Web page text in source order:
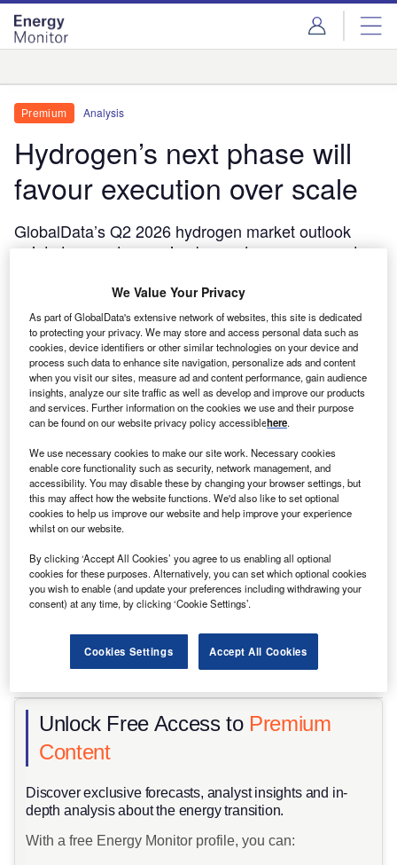
Skip
menu
Skip
page
content
Premium Analysis
Hydrogen’s next phase will
favour execution over scale
GlobalData’s Q2 2026 hydrogen market outlook
points to a sector moving beyond announcement-
permitting and durable subsidy frameworks
increasingly deciding which projects proceed.
Thom Atkinson May 8, 2026
Share
Delivery discipline may prove more valuable than scale ambitions. Credit:
Unlock Free Access to Premium
Content
Discover exclusive forecasts, analyst insights and in-
depth analysis about the energy transition.
With a free Energy Monitor profile, you can:
We Value Your Privacy
As part of GlobalData's extensive network of websites, this site is dedicated
to protecting your privacy. We may store and access personal data such as
cookies, device identifiers or other similar technologies on your device and
process such data to enhance site navigation, personalize ads and content
when you visit our sites, measure ad and content performance, gain audience
insights, analyze our site traffic as well as develop and improve our products
and services. Further information on the cookies we use and their purpose
can be found on our website privacy policy accessiblehere.
We use necessary cookies to make our site work. Necessary cookies
enable core functionality such as security, network management, and
accessibility. You may disable these by changing your browser settings, but
this may affect how the website functions. We'd also like to set optional
cookies to help us improve our website and help improve your experience
whilst on our website.
By clicking ‘Accept All Cookies’ you agree to us enabling all optional
cookies for these purposes. Alternatively, you can set which optional cookies
you wish to enable (and update your preferences including withdrawing your
consent) at any time, by clicking ‘Cookie Settings’.
Cookies Settings Accept All Cookies